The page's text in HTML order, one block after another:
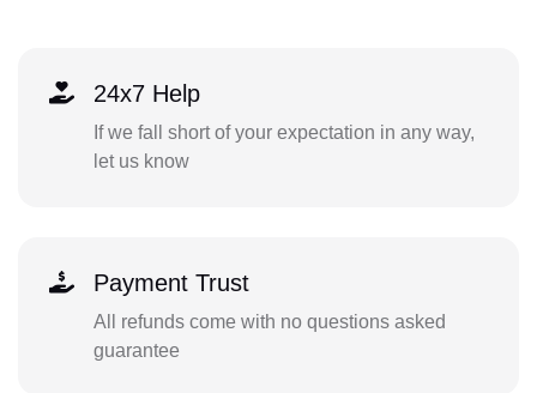
24x7 Help
If we fall short of your expectation in any way,
let us know
Payment Trust
All refunds come with no questions asked
guarantee